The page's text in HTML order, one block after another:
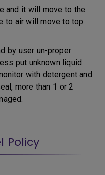
and it will move to the
to air will move to top
by user un-proper
put unknown liquid
with detergent and
more than 1 or 2
Policy